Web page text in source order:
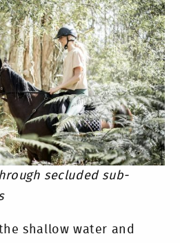
secluded sub-
shallow water and